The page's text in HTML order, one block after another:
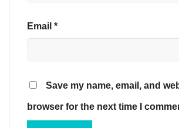
Email *
Save my name, email, and
browser for the next time I